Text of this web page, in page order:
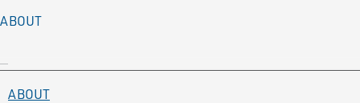
ABOUT
ABOUT